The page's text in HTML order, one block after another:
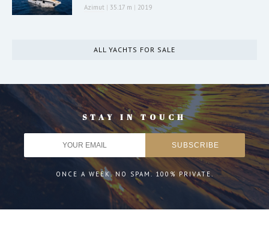
Azimut | 35.17 m | 2019
ALL YACHTS FOR SALE
STAY IN TOUCH
ONCE A WEEK. NO SPAM. 100% PRIVATE.